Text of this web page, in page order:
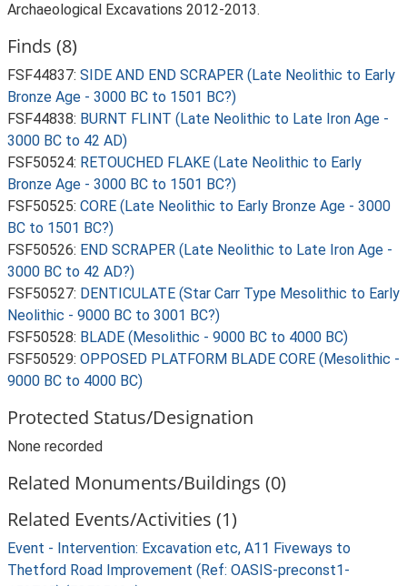
Archaeological Excavations 2012-2013.
Finds (8)
FSF44837: SIDE AND END SCRAPER (Late Neolithic to Early
Bronze Age - 3000 BC to 1501 BC?)
FSF44838: BURNT FLINT (Late Neolithic to Late Iron Age -
3000 BC to 42 AD)
FSF50524: RETOUCHED FLAKE (Late Neolithic to Early
Bronze Age - 3000 BC to 1501 BC?)
FSF50525: CORE (Late Neolithic to Early Bronze Age - 3000
BC to 1501 BC?)
FSF50526: END SCRAPER (Late Neolithic to Late Iron Age -
3000 BC to 42 AD?)
FSF50527: DENTICULATE (Star Carr Type Mesolithic to Early
Neolithic - 9000 BC to 3001 BC?)
FSF50528: BLADE (Mesolithic - 9000 BC to 4000 BC)
FSF50529: OPPOSED PLATFORM BLADE CORE (Mesolithic -
9000 BC to 4000 BC)
Protected Status/Designation
None recorded
Related Monuments/Buildings (0)
Related Events/Activities (1)
Event - Intervention: Excavation etc, A11 Fiveways to
Thetford Road Improvement (Ref: OASIS-preconst1-